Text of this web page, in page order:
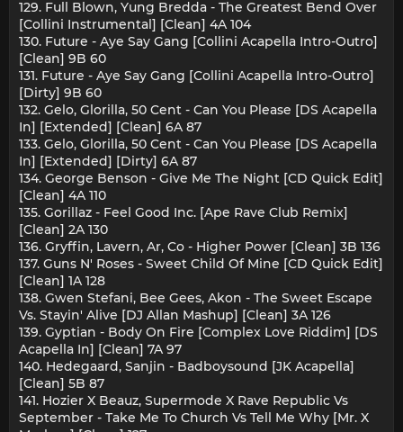
129. Full Blown, Yung Bredda - The Greatest Bend Over
[Collini Instrumental] [Clean] 4A 104
130. Future - Aye Say Gang [Collini Acapella Intro-Outro]
[Clean] 9B 60
131. Future - Aye Say Gang [Collini Acapella Intro-Outro]
[Dirty] 9B 60
132. Gelo, Glorilla, 50 Cent - Can You Please [DS Acapella
In] [Extended] [Clean] 6A 87
133. Gelo, Glorilla, 50 Cent - Can You Please [DS Acapella
In] [Extended] [Dirty] 6A 87
134. George Benson - Give Me The Night [CD Quick Edit]
[Clean] 4A 110
135. Gorillaz - Feel Good Inc. [Ape Rave Club Remix]
[Clean] 2A 130
136. Gryffin, Lavern, Ar, Co - Higher Power [Clean] 3B 136
137. Guns N' Roses - Sweet Child Of Mine [CD Quick Edit]
[Clean] 1A 128
138. Gwen Stefani, Bee Gees, Akon - The Sweet Escape
Vs. Stayin' Alive [DJ Allan Mashup] [Clean] 3A 126
139. Gyptian - Body On Fire [Complex Love Riddim] [DS
Acapella In] [Clean] 7A 97
140. Hedegaard, Sanjin - Badboysound [JK Acapella]
[Clean] 5B 87
141. Hozier X Beauz, Supermode X Rave Republic Vs
September - Take Me To Church Vs Tell Me Why [Mr. X